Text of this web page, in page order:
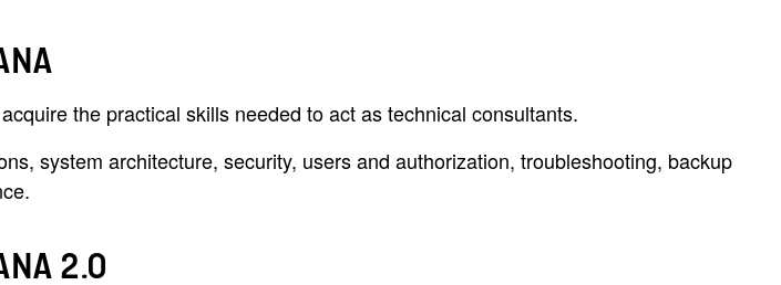
the practical skills needed to act as technical consultants.
system architecture, security, users and authorization, troubleshooting, backup
2.0